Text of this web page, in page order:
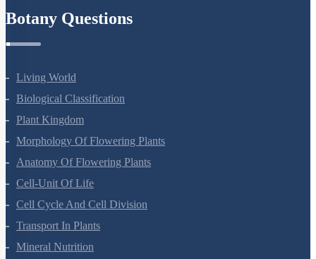
Living World
Biological Classification
Plant Kingdom
Morphology Of Flowering Plants
Anatomy Of Flowering Plants
Cell-Unit Of Life
Cell Cycle And Cell Division
Transport In Plants